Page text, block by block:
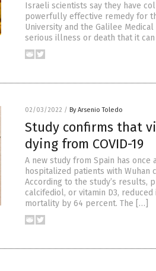
Israeli scientists say they have
powerfully effective remedy for
University and the Galilee
serious illness or death that it
02/03/2022 / By Arsenio Toledo
Study confirms that
dying from COVID-19
A new study from Spain has
hospitalized patients with Wuhan
According to the study’s results,
calcifediol, or vitamin D3,
mortality by 64 percent. The […]